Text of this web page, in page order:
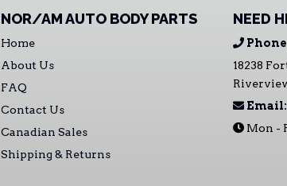
NOR/AM AUTO BODY PARTS
Home
About Us
FAQ
Contact Us
Canadian Sales
Shipping & Returns
NEED
18238
Email:
Mon -